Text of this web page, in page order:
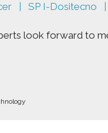
SP I-Dositecno
look forward to